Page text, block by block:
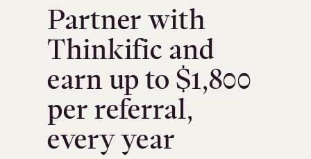
Partner with
Thinkific and
earn up to $1,800
per referral,
every year